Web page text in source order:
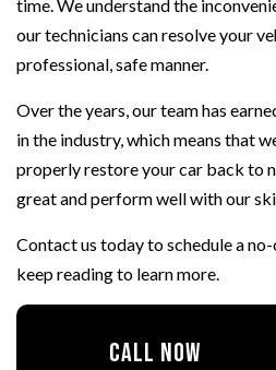
time. We understand the
our technicians can resolve your
professional, safe manner.
Over the years, our team has
in the industry, which means that
properly restore your car back to
great and perform well with our
Contact us today to schedule a
keep reading to learn more.
CALL NOW